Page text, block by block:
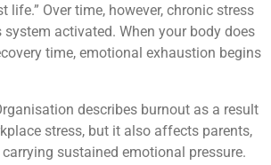
life.” Over time, however, chronic stress
system activated. When your body does
time, emotional exhaustion begins
describes burnout as a result
stress, but it also affects parents,
sustained emotional pressure.